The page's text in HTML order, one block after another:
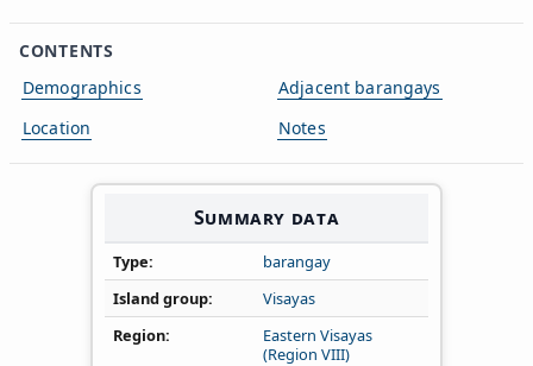
CONTENTS
Demographics
Location
Adjacent barangays
Notes
Summary data
Type
barangay
Island group
Visayas
Region
Eastern Visayas
(Region VIII)